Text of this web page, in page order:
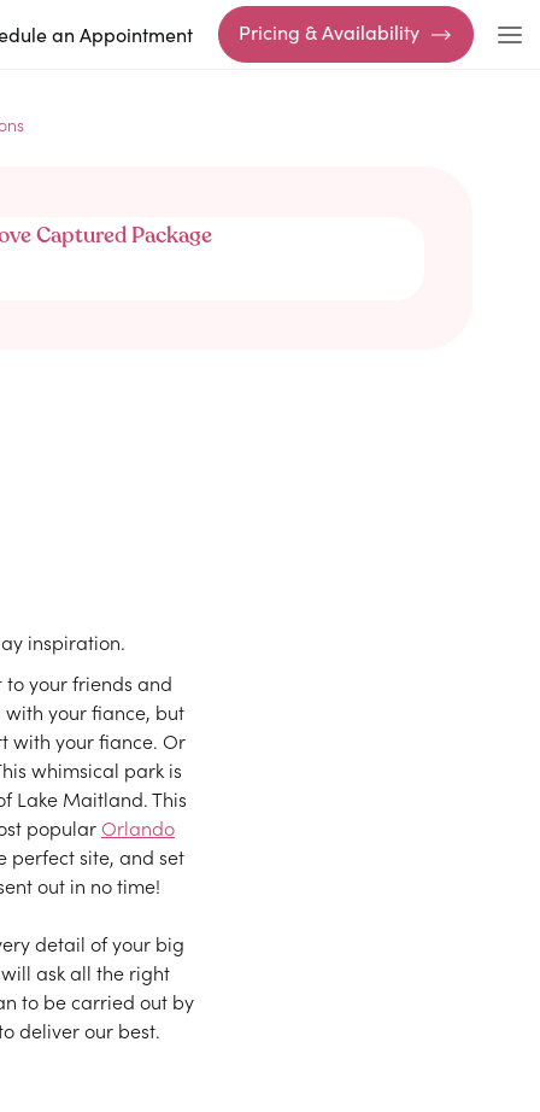
an Appointment Pricing & Availability
Captured Package
inspiration.
to your friends and
your fiance, but
with your fiance. Or
whimsical park is
Lake Maitland. This
popular Orlando
perfect site, and set
out in no time!
detail of your big
ask all the right
to be carried out by
deliver our best.